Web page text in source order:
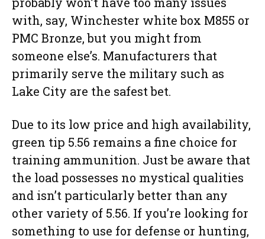
with, say, Winchester white box M855 or
PMC Bronze, but you might from
someone else’s. Manufacturers that
primarily serve the military such as
Lake City are the safest bet.
Due to its low price and high availability,
green tip 5.56 remains a fine choice for
training ammunition. Just be aware that
the load possesses no mystical qualities
and isn’t particularly better than any
other variety of 5.56. If you’re looking for
something to use for defense or hunting,